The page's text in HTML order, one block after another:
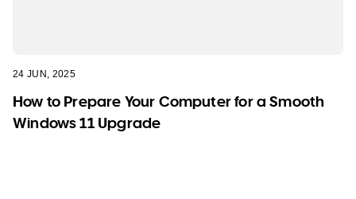
24 JUN, 2025
How to Prepare Your Computer for a Smooth
Windows 11 Upgrade